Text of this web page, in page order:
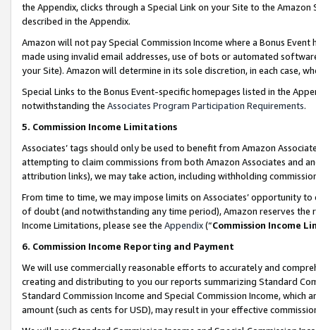
the Appendix, clicks through a Special Link on your Site to the
described in the Appendix.
Amazon will not pay Special Commission Income where a Bonus
made using invalid email addresses, use of bots or automated
your Site). Amazon will determine in its sole discretion, in each case,
Special Links to the Bonus Event-specific homepages listed in the
notwithstanding the Associates Program Participation Requirements.
5. Commission Income Limitations
Associates’ tags should only be used to benefit from Amazon
attempting to claim commissions from both Amazon Associates and
attribution links), we may take action, including withholding
From time to time, we may impose limits on Associates’ opportunity
of doubt (and notwithstanding any time period), Amazon reserves
Income Limitations, please see the Appendix(“Commission Income
6. Commission Income Reporting and Payment
We will use commercially reasonable efforts to accurately and
creating and distributing to you our reports summarizing Standard
Standard Commission Income and Special Commission Income,
amount (such as cents for USD), may result in your effective